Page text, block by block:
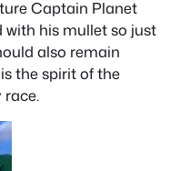
Captain Planet
his mullet so just
also remain
the spirit of the
race.